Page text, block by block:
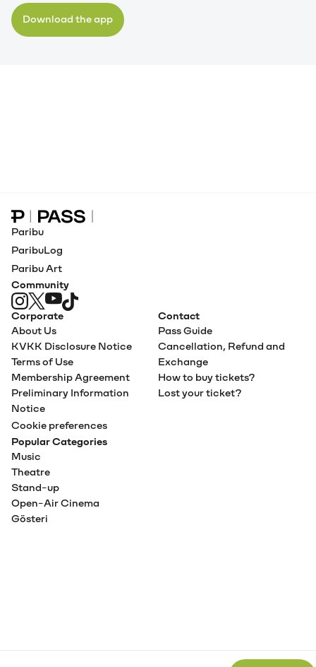
Download the app
Paribu Pass home
Paribu
ParibuLog
Paribu Art
Community
Corporate
About Us
KVKK Disclosure Notice
Terms of Use
Membership Agreement
Preliminary Information
Notice
Cookie preferences
Contact
Pass Guide
Cancellation, Refund and
Exchange
How to buy tickets?
Lost your ticket?
Popular Categories
Music
Theatre
Stand-up
Open-Air Cinema
Gösteri